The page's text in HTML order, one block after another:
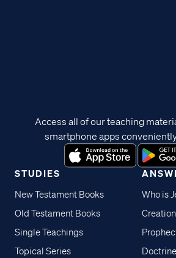
STUDIES
New Testament Books
Old Testament Books
Single Teachings
Topical Series
Who is
Creation
Access all of our teaching
smartphone apps